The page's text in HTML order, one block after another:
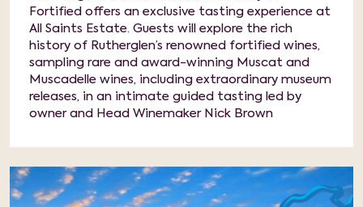
Fortified offers an exclusive tasting experience at
All Saints Estate. Guests will explore the rich
history of Rutherglen’s renowned fortified wines,
sampling rare and award-winning Muscat and
Muscadelle wines, including extraordinary museum
releases, in an intimate guided tasting led by
owner and Head Winemaker Nick Brown